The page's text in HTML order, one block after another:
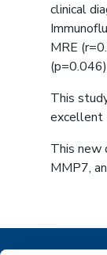
clinical
MRE
This
excellent
This new
MMP7,